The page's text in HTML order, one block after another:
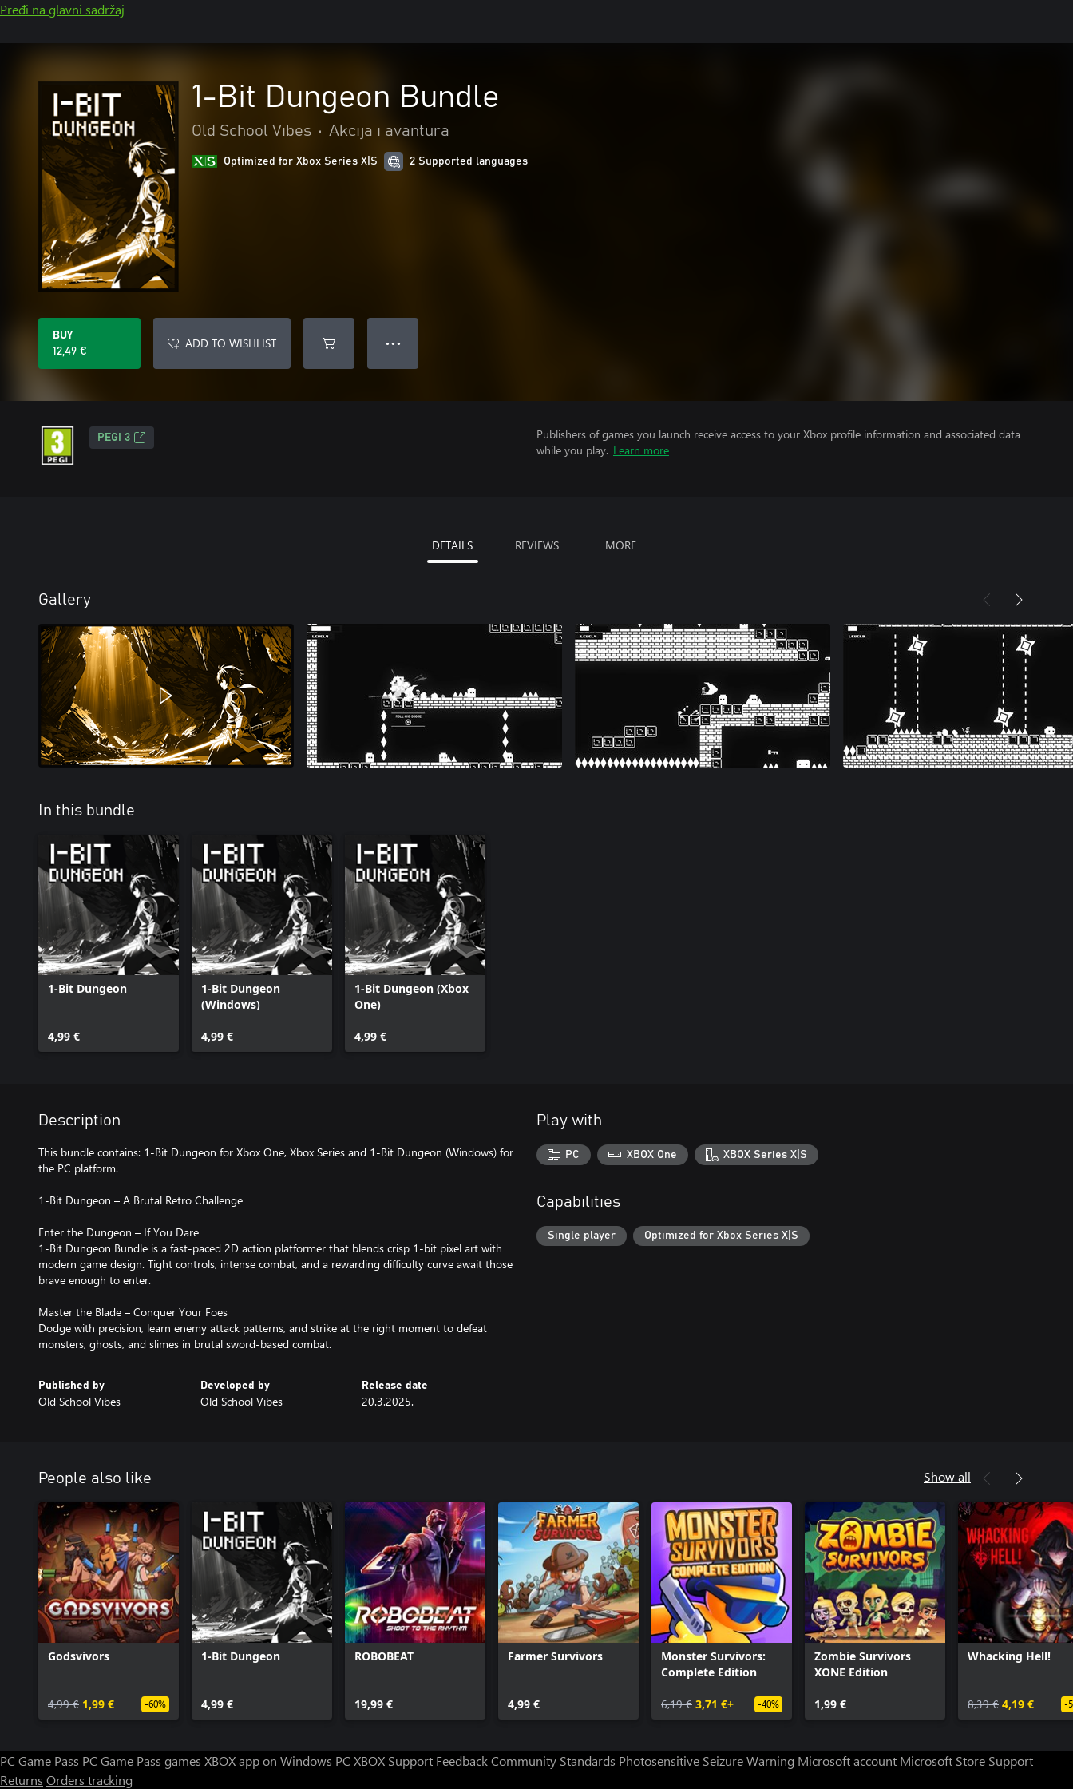
Pređi na glavni sadržaj
1-Bit Dungeon Bundle
Old School Vibes • Akcija i avantura
Optimized for Xbox Series X|S 2 Supported languages
BUY
12,49 €
ADD TO WISHLIST ● ● ●
PEGI 3
Publishers of games you launch receive access to your Xbox profile information and associated data
while you play. Learn more
DETAILS REVIEWS MORE
Gallery
In this bundle
1-Bit Dungeon
4,99 €
1-Bit Dungeon
(Windows)
4,99 €
1-Bit Dungeon (Xbox
One)
4,99 €
Description
This bundle contains: 1-Bit Dungeon for Xbox One, Xbox Series and 1-Bit Dungeon (Windows) for
the PC platform.
1-Bit Dungeon – A Brutal Retro Challenge
Enter the Dungeon – If You Dare
1-Bit Dungeon Bundle is a fast-paced 2D action platformer that blends crisp 1-bit pixel art with
modern game design. Tight controls, intense combat, and a rewarding difficulty curve await those
brave enough to enter.
Master the Blade – Conquer Your Foes
Dodge with precision, learn enemy attack patterns, and strike at the right moment to defeat
monsters, ghosts, and slimes in brutal sword-based combat.
Published by
Old School Vibes
Developed by
Old School Vibes
Release date
20.3.2025.
Play with
PC XBOX One XBOX Series X|S
Capabilities
Single player Optimized for Xbox Series X|S
People also like Show all
Godsvivors
4,99 € 1,99 € -60%
1-Bit Dungeon
4,99 €
ROBOBEAT
19,99 €
Farmer Survivors
4,99 €
Monster Survivors:
Complete Edition
6,19 € 3,71 €+ -40%
Zombie Survivors
XONE Edition
1,99 €
Whacking Hell!
8,39 € 4,19 € -
PC Game Pass PC Game Pass games XBOX app on Windows PC XBOX Support FeedbackCommunity Standards Photosensitive Seizure Warning Microsoft account Microsoft Store Support
Returns Orders tracking